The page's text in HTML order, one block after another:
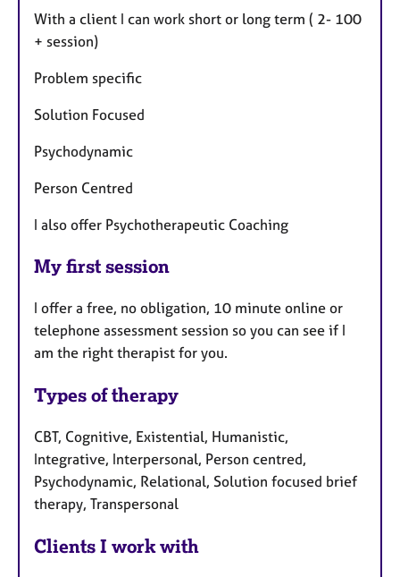
With a client I can work short or long term ( 2- 100
+ session)
Problem specific
Solution Focused
Psychodynamic
Person Centred
I also offer Psychotherapeutic Coaching
My first session
I offer a free, no obligation, 10 minute online or
telephone assessment session so you can see if I
am the right therapist for you.
Types of therapy
CBT, Cognitive, Existential, Humanistic,
Integrative, Interpersonal, Person centred,
Psychodynamic, Relational, Solution focused brief
therapy, Transpersonal
Clients I work with